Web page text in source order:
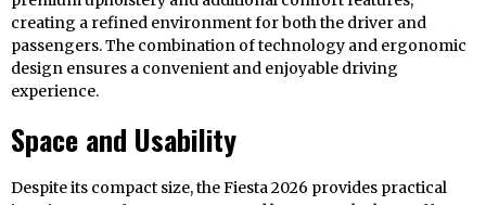
creating a refined environment for both the driver and
passengers. The combination of technology and ergonomic
design ensures a convenient and enjoyable driving
experience.
Space and Usability
Despite its compact size, the Fiesta 2026 provides practical